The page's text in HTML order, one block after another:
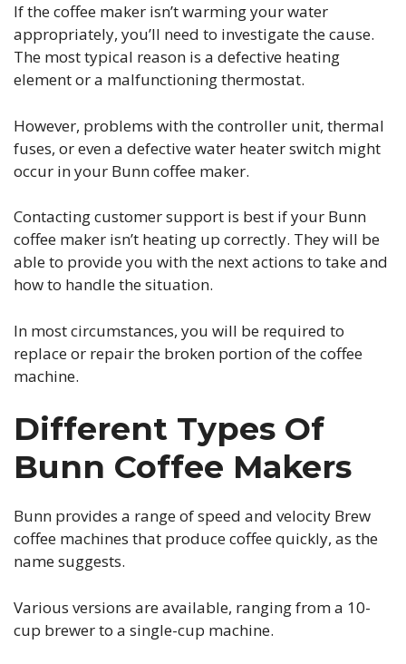
If the coffee maker isn’t warming your water
appropriately, you’ll need to investigate the cause.
The most typical reason is a defective heating
element or a malfunctioning thermostat.
However, problems with the controller unit, thermal
fuses, or even a defective water heater switch might
occur in your Bunn coffee maker.
Contacting customer support is best if your Bunn
coffee maker isn’t heating up correctly. They will be
able to provide you with the next actions to take and
how to handle the situation.
In most circumstances, you will be required to
replace or repair the broken portion of the coffee
machine.
Different Types Of
Bunn Coffee Makers
Bunn provides a range of speed and velocity Brew
coffee machines that produce coffee quickly, as the
name suggests.
Various versions are available, ranging from a 10-
cup brewer to a single-cup machine.